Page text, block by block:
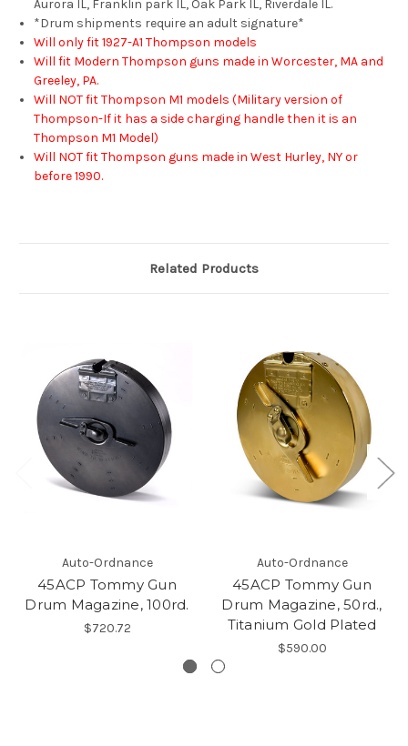
Aurora IL, Franklin park IL, Oak Park IL, Riverdale IL.
*Drum shipments require an adult signature*
Will only fit 1927-A1 Thompson models
Will fit Modern Thompson guns made in Worcester, MA and
Greeley, PA.
Will NOT fit Thompson M1 models (Military version of
Thompson-If it has a side charging handle then it is an
Thompson M1 Model)
Will NOT fit Thompson guns made in West Hurley, NY or
before 1990.
Related Products
Auto-Ordnance
45ACP Tommy Gun
Drum Magazine, 100rd.
$720.72
Auto-Ordnance
45ACP Tommy Gun
Drum Magazine, 50rd.,
Titanium Gold Plated
$590.00